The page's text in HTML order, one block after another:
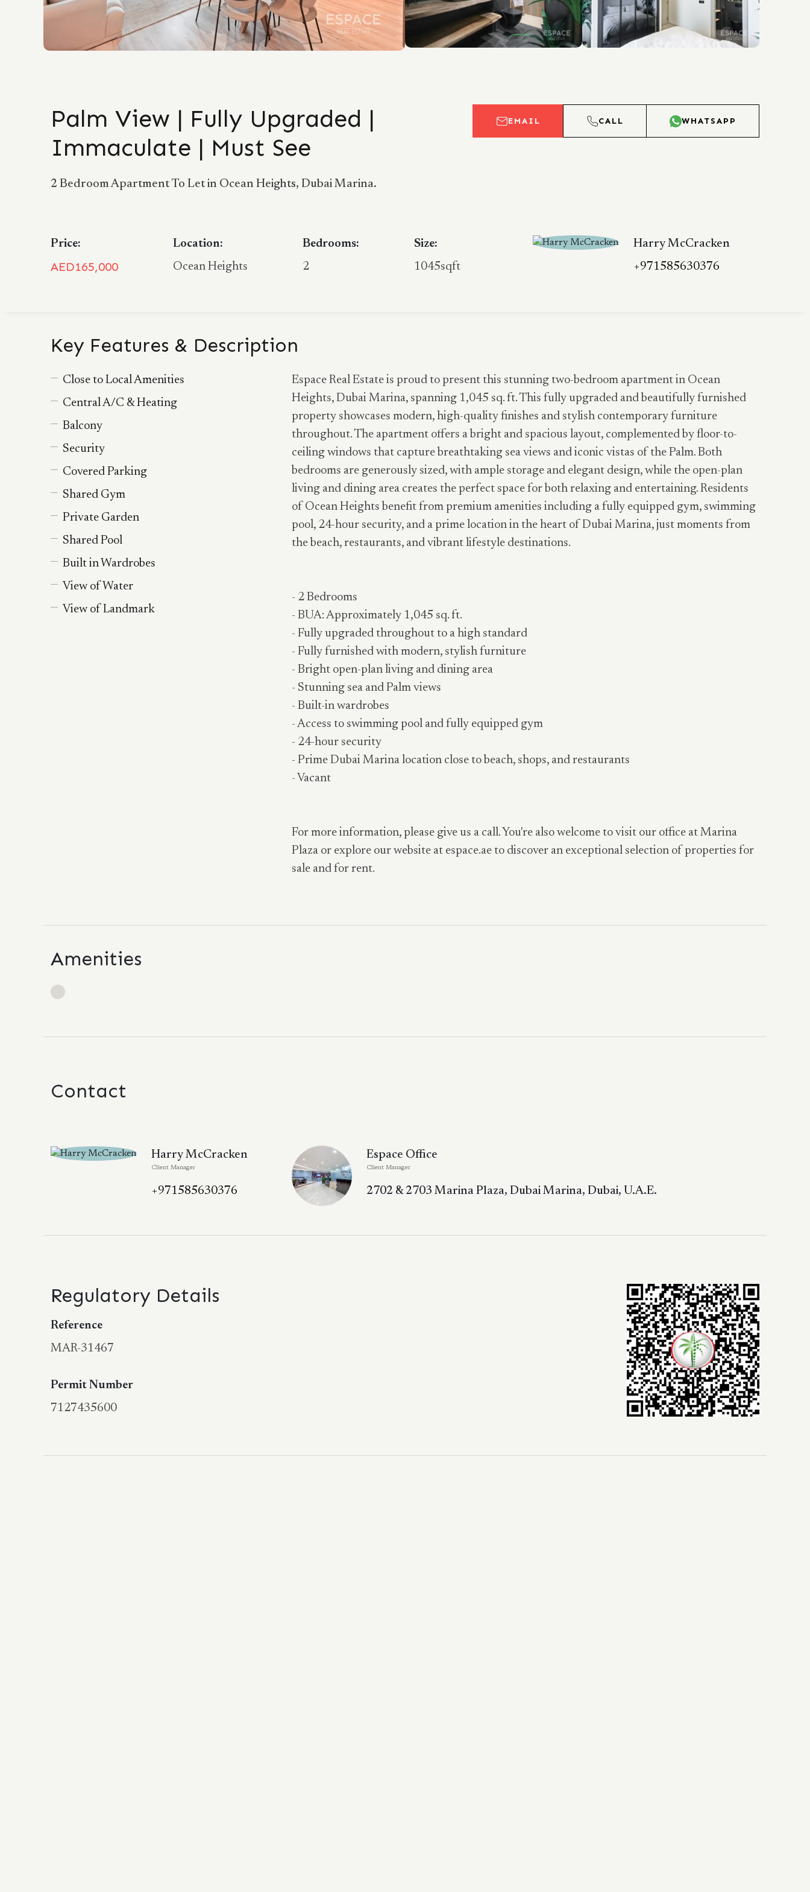
Palm View | Fully Upgraded |
Immaculate | Must See
2 Bedroom Apartment To Let in Ocean Heights, Dubai Marina.
EMAIL CALL WHATSAPP
Price:
AED165,000
Location:
Ocean Heights
Bedrooms:
2
Size:
1045sqft
Harry McCracken
+971585630376
Key Features & Description
Close to Local Amenities
Central A/C & Heating
Balcony
Security
Covered Parking
Shared Gym
Private Garden
Shared Pool
Built in Wardrobes
View of Water
View of Landmark
Espace Real Estate is proud to present this stunning two-bedroom apartment in Ocean
Heights, Dubai Marina, spanning 1,045 sq. ft. This fully upgraded and beautifully furnished
property showcases modern, high-quality finishes and stylish contemporary furniture
throughout. The apartment offers a bright and spacious layout, complemented by floor-to-
ceiling windows that capture breathtaking sea views and iconic vistas of the Palm. Both
bedrooms are generously sized, with ample storage and elegant design, while the open-plan
living and dining area creates the perfect space for both relaxing and entertaining. Residents
of Ocean Heights benefit from premium amenities including a fully equipped gym, swimming
pool, 24-hour security, and a prime location in the heart of Dubai Marina, just moments from
the beach, restaurants, and vibrant lifestyle destinations.
- 2 Bedrooms
- BUA: Approximately 1,045 sq. ft.
- Fully upgraded throughout to a high standard
- Fully furnished with modern, stylish furniture
- Bright open-plan living and dining area
- Stunning sea and Palm views
- Built-in wardrobes
- Access to swimming pool and fully equipped gym
- 24-hour security
- Prime Dubai Marina location close to beach, shops, and restaurants
- Vacant
For more information, please give us a call. You're also welcome to visit our office at Marina
Plaza or explore our website at espace.ae to discover an exceptional selection of properties for
sale and for rent.
Amenities
Contact
Harry McCracken
Client Manager
+971585630376
Espace Office
Client Manager
2702 & 2703 Marina Plaza, Dubai Marina, Dubai, U.A.E.
Regulatory Details
Reference
MAR-31467
Permit Number
7127435600